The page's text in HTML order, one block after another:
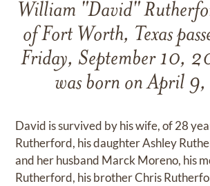
William "David"
of Fort Worth, Texas
Friday, September 10,
was born on April
David is survived by his wife, of 28
Rutherford, his daughter Ashley
and her husband Marck Moreno, his
Rutherford, his brother Chris